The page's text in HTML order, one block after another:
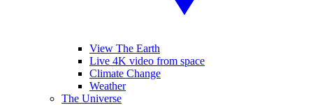
View The Earth
Live 4K video from space
Climate Change
Weather
The Universe